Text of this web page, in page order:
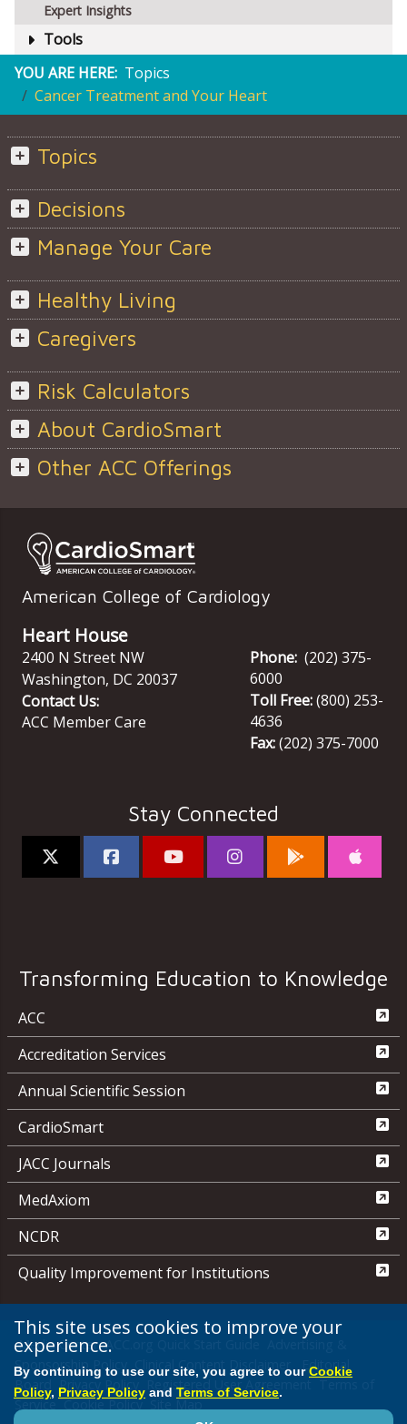
Expert Insights
Tools
YOU ARE HERE: Topics
Cancer Treatment and Your Heart
Topics
Decisions
Manage Your Care
Healthy Living
Caregivers
Risk Calculators
About CardioSmart
Other ACC Offerings
American College of Cardiology
Heart House
2400 N Street NW
Washington, DC 20037
Contact Us:
ACC Member Care
Phone: (202) 375-
6000
Toll Free:(800) 253-
4636
Fax:(202) 375-7000
Stay Connected
Transforming Education to Knowledge
ACC
Accreditation Services
Annual Scientific Session
CardioSmart
JACC Journals
MedAxiom
NCDR
Quality Improvement for Institutions
Media Center ACC.org Quick Start Guide
Advertising &
Sponsorship Policy
Clinical Content Disclaimer
Editorial
Board
Privacy Policy Registered User Agreement
Service Cookie Policy Site Map
This site uses cookies to improve your
experience.
By continuing to use our site, you agree to ourCookie
Policy, Privacy Policy and Terms of Service.